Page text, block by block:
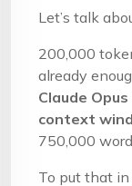
Let’s talk
200,000
already
Claude
context
750,000
To put that in